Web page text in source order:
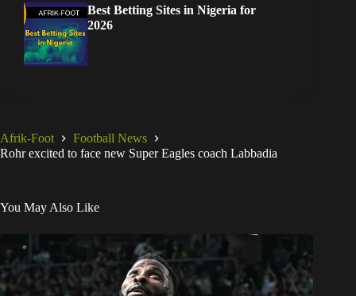
Best Betting Sites in Nigeria for
2026
Afrik-Foot
Football News
Rohr excited to face new Super Eagles coach Labbadia
You May Also Like